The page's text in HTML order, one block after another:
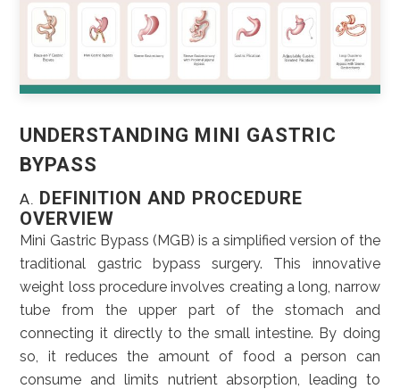
UNDERSTANDING MINI GASTRIC
BYPASS
A. DEFINITION AND PROCEDURE
OVERVIEW
Mini Gastric Bypass (MGB) is a simplified version of the
traditional gastric bypass surgery. This innovative
weight loss procedure involves creating a long, narrow
tube from the upper part of the stomach and
connecting it directly to the small intestine. By doing
so, it reduces the amount of food a person can
consume and limits nutrient absorption, leading to